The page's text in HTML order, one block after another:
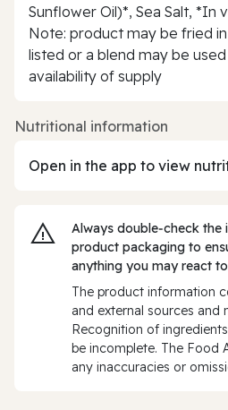
Sunflower Oil)*, Sea Salt, *In
Note: product may be fried
listed or a blend may be
availability of supply
Nutritional information
Open in the app to view
Always double‑check
product packaging to
anything you may react
The product information
and external sources and
Recognition of
be incomplete. The Food
any inaccuracies or